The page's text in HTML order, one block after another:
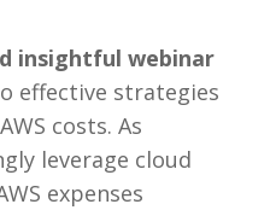
insightful webinar
effective strategies
costs. As
leverage cloud
expenses